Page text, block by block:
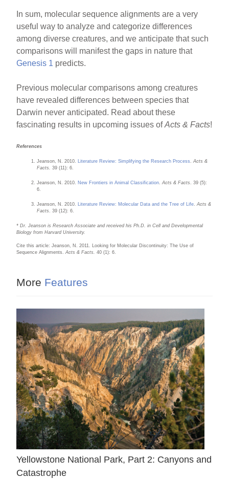
In sum, molecular sequence alignments are a very
useful way to analyze and categorize differences
among diverse creatures, and we anticipate that such
comparisons will manifest the gaps in nature that
Genesis 1 predicts.
Previous molecular comparisons among creatures
have revealed differences between species that
Darwin never anticipated. Read about these
fascinating results in upcoming issues ofActs & Facts!
References
Jeanson, N. 2010. Literature Review: Simplifying the Research Process .Acts &
Facts.
39 (11): 6.
Jeanson, N. 2010. New Frontiers in Animal Classification .Acts & Facts
. 39 (5):
6.
Jeanson, N. 2010. Literature Review: Molecular Data and the Tree of Life .Acts &
Facts
. 39 (12): 6.
* Dr. Jeanson is Research Associate and received his Ph.D. in Cell and Developmental
Biology from Harvard University.
Cite this article: Jeanson, N. 2011. Looking for Molecular Discontinuity: The Use of
Sequence Alignments.Acts & Facts.40 (1): 6.
More Features
Yellowstone National Park, Part 2: Canyons and
Catastrophe